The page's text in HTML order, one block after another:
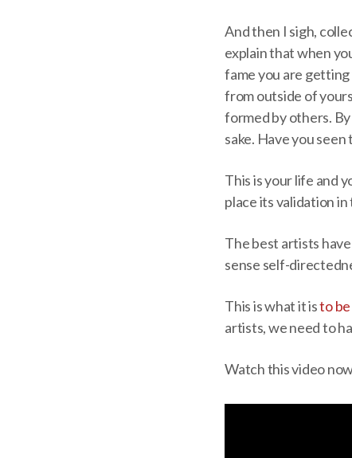
And then I sigh,
explain that when
fame you are
from outside of
formed by others.
sake. Have you
This is your life and
place its validation in
The best artists
sense self-
This is what it isto
artists, we need to
Watch this video